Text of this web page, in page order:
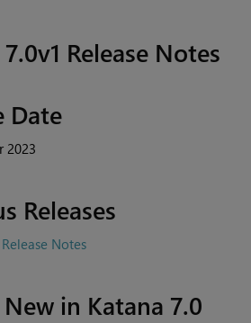
Release Notes
Date
2023
Releases
Notes
in Katana 7.0